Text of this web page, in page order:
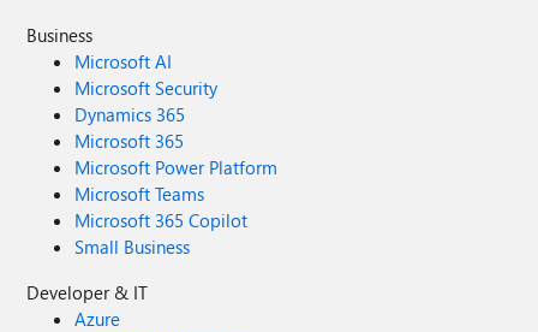
Business
Microsoft AI
Microsoft Security
Dynamics 365
Microsoft 365
Microsoft Power Platform
Microsoft Teams
Microsoft 365 Copilot
Small Business
Developer & IT
Azure